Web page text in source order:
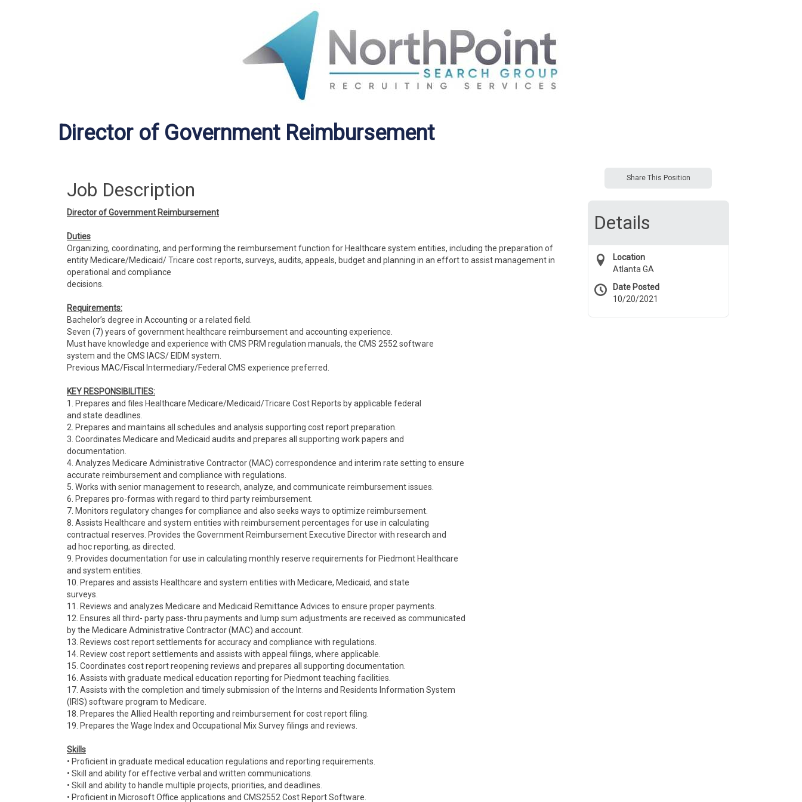
Director of Government Reimbursement
Job Description
Director of Government Reimbursement
Duties
Organizing, coordinating, and performing the reimbursement function for Healthcare system entities, including the preparation of
entity Medicare/Medicaid/ Tricare cost reports, surveys, audits, appeals, budget and planning in an effort to assist management in
operational and compliance
decisions.
Requirements:
Bachelor’s degree in Accounting or a related field.
Seven (7) years of government healthcare reimbursement and accounting experience.
Must have knowledge and experience with CMS PRM regulation manuals, the CMS 2552 software
system and the CMS IACS/ EIDM system.
Previous MAC/Fiscal Intermediary/Federal CMS experience preferred.
KEY RESPONSIBILITIES:
1. Prepares and files Healthcare Medicare/Medicaid/Tricare Cost Reports by applicable federal
and state deadlines.
2. Prepares and maintains all schedules and analysis supporting cost report preparation.
3. Coordinates Medicare and Medicaid audits and prepares all supporting work papers and
documentation.
4. Analyzes Medicare Administrative Contractor (MAC) correspondence and interim rate setting to ensure
accurate reimbursement and compliance with regulations.
5. Works with senior management to research, analyze, and communicate reimbursement issues.
6. Prepares pro-formas with regard to third party reimbursement.
7. Monitors regulatory changes for compliance and also seeks ways to optimize reimbursement.
8. Assists Healthcare and system entities with reimbursement percentages for use in calculating
contractual reserves. Provides the Government Reimbursement Executive Director with research and
ad hoc reporting, as directed.
9. Provides documentation for use in calculating monthly reserve requirements for Piedmont Healthcare
and system entities.
10. Prepares and assists Healthcare and system entities with Medicare, Medicaid, and state
surveys.
11. Reviews and analyzes Medicare and Medicaid Remittance Advices to ensure proper payments.
12. Ensures all third- party pass-thru payments and lump sum adjustments are received as communicated
by the Medicare Administrative Contractor (MAC) and account.
13. Reviews cost report settlements for accuracy and compliance with regulations.
14. Review cost report settlements and assists with appeal filings, where applicable.
15. Coordinates cost report reopening reviews and prepares all supporting documentation.
16. Assists with graduate medical education reporting for Piedmont teaching facilities.
17. Assists with the completion and timely submission of the Interns and Residents Information System
(IRIS) software program to Medicare.
18. Prepares the Allied Health reporting and reimbursement for cost report filing.
19. Prepares the Wage Index and Occupational Mix Survey filings and reviews.
Skills
• Proficient in graduate medical education regulations and reporting requirements.
• Skill and ability for effective verbal and written communications.
• Skill and ability to handle multiple projects, priorities, and deadlines.
• Proficient in Microsoft Office applications and CMS2552 Cost Report Software.
Share This Position
Details
Location
Atlanta GA
Date Posted
10/20/2021